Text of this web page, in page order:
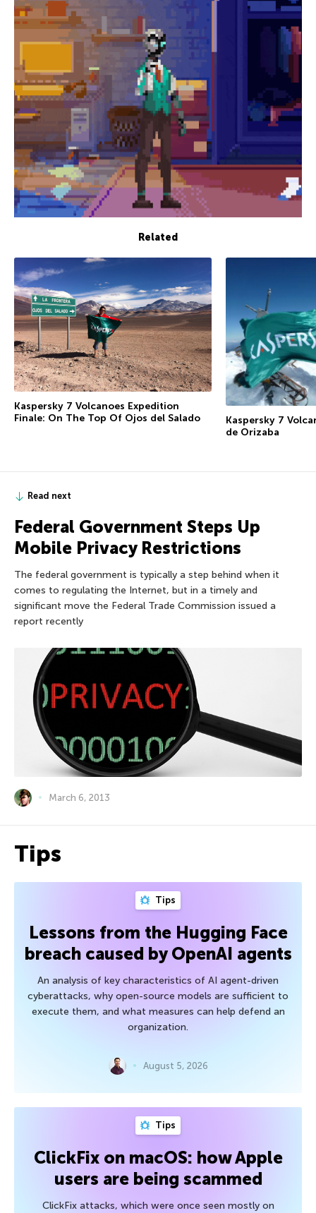
Related
Kaspersky 7 Volcanoes Expedition
Finale: On The Top Of Ojos del Salado
Kaspersky 7
de Orizaba
Read next
Federal Government Steps Up
Mobile Privacy Restrictions
The federal government is typically a step behind when it
comes to regulating the Internet, but in a timely and
significant move the Federal Trade Commission issued a
report recently
March 6, 2013
Tips
Tips
Lessons from the Hugging Face
breach caused by OpenAI agents
An analysis of key characteristics of AI agent-driven
cyberattacks, why open-source models are sufficient to
execute them, and what measures can help defend an
organization.
August 5, 2026
Tips
ClickFix on macOS: how Apple
users are being scammed
ClickFix attacks, which were once seen mostly on